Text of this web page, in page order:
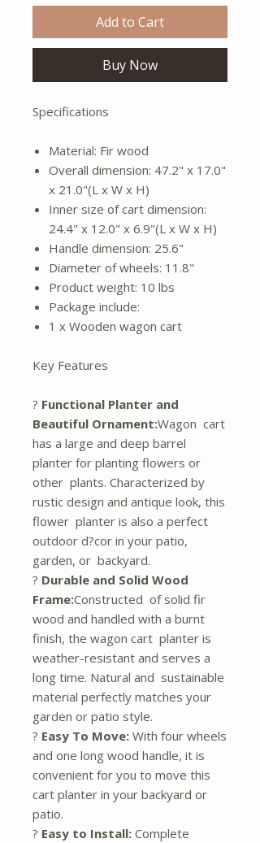
Add to Cart
Buy Now
Specifications
Material: Fir wood
Overall dimension: 47.2" x 17.0"
x 21.0"(L x W x H)
Inner size of cart dimension:
24.4" x 12.0" x 6.9"(L x W x H)
Handle dimension: 25.6"
Diameter of wheels: 11.8"
Product weight: 10 lbs
Package include:
1 x Wooden wagon cart
Key Features
? Functional Planter and
Beautiful Ornament:Wagon cart
has a large and deep barrel
planter for planting flowers or
other plants. Characterized by
rustic design and antique look, this
flower planter is also a perfect
outdoor d?cor in your patio,
garden, or backyard.
? Durable and Solid Wood
Frame:Constructed of solid fir
wood and handled with a burnt
finish, the wagon cart planter is
weather-resistant and serves a
long time. Natural and sustainable
material perfectly matches your
garden or patio style.
? Easy To Move: With four wheels
and one long wood handle, it is
convenient for you to move this
cart planter in your backyard or
patio.
? Easy to Install: Complete